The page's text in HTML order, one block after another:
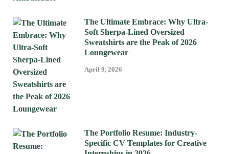
The Ultimate Embrace: Why Ultra-
Soft Sherpa-Lined Oversized
Sweatshirts are the Peak of 2026
Loungewear
April 9, 2026
The Portfolio Resume: Industry-
Specific CV Templates for Creative